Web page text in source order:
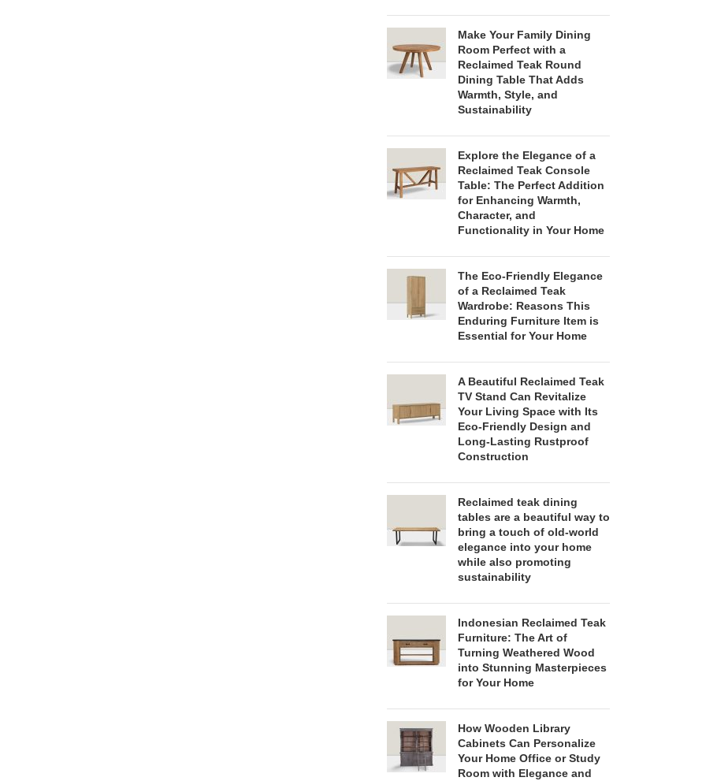
Make Your Family Dining
Room Perfect with a
Reclaimed Teak Round
Dining Table That Adds
Warmth, Style, and
Sustainability
Explore the Elegance of a
Reclaimed Teak Console
Table: The Perfect Addition
for Enhancing Warmth,
Character, and
Functionality in Your Home
The Eco-Friendly Elegance
of a Reclaimed Teak
Wardrobe: Reasons This
Enduring Furniture Item is
Essential for Your Home
A Beautiful Reclaimed Teak
TV Stand Can Revitalize
Your Living Space with Its
Eco-Friendly Design and
Long-Lasting Rustproof
Construction
Reclaimed teak dining
tables are a beautiful way to
bring a touch of old-world
elegance into your home
while also promoting
sustainability
Indonesian Reclaimed Teak
Furniture: The Art of
Turning Weathered Wood
into Stunning Masterpieces
for Your Home
How Wooden Library
Cabinets Can Personalize
Your Home Office or Study
Room with Elegance and